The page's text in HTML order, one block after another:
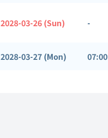
2028-03-26 (Sun) -
2028-03-27 (Mon) 07:00